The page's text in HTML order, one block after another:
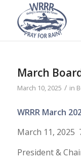
March
March 10, 2025 / in
WRRR March
March 11, 2025
President &